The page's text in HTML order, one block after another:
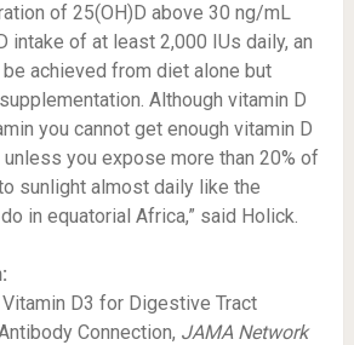
of 25(OH)D above 30 ng/mL
intake of at least 2,000 IUs daily, an
achieved from diet alone but
Although vitamin D
you cannot get enough vitamin D
you expose more than 20% of
sunlight almost daily like the
in equatorial Africa,” said Holick.
D3 for Digestive Tract
Connection, JAMA Network